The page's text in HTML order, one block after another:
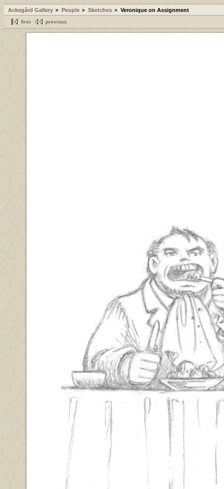
Ackegård Gallery People Sketches Veronique on Assignment
first previous